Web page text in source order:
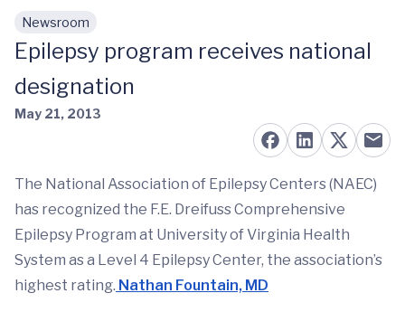
Skip to main content
Newsroom
Epilepsy program receives national
designation
May 21, 2013
The National Association of Epilepsy Centers (NAEC)
has recognized the F.E. Dreifuss Comprehensive
Epilepsy Program at University of Virginia Health
System as a Level 4 Epilepsy Center, the association’s
highest rating. Nathan Fountain, MD